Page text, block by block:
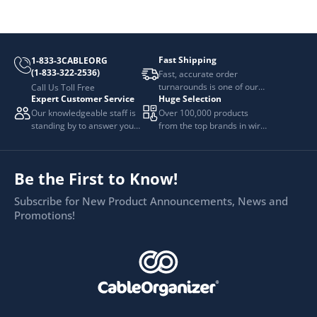
1-833-3CABLEORG
(1-833-322-2536)
Call Us Toll Free
Fast Shipping
Fast, accurate order
turnarounds is one of our
top priorities.
Expert Customer Service
Our knowledgeable staff is
standing by to answer your
Huge Selection
Over 100,000 products
from the top brands in wire
Be the First to Know!
Subscribe for New Product Announcements, News and
Promotions!